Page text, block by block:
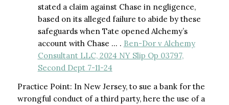
stated a claim against Chase in negligence,
based on its alleged failure to abide by these
safeguards when Tate opened Alchemy’s
account with Chase … . Ben-Dor v Alchemy
Consultant LLC, 2024 NY Slip Op 03797,
Second Dept 7-11-24
Practice Point: In New Jersey, to sue a bank for the
wrongful conduct of a third party, here the use of a